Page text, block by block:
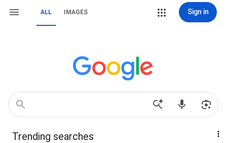
ALL IMAGES Sign in
Trending searches